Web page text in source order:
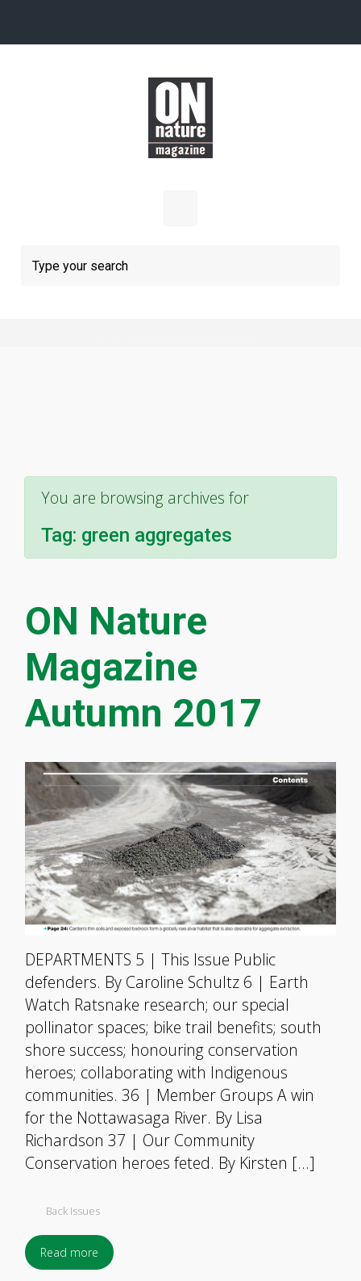
You are browsing archives for
Tag: green aggregates
ON Nature
Magazine
Autumn 2017
DEPARTMENTS 5 | This Issue Public
defenders. By Caroline Schultz 6 | Earth
Watch Ratsnake research; our special
pollinator spaces; bike trail benefits; south
shore success; honouring conservation
heroes; collaborating with Indigenous
communities. 36 | Member Groups A win
for the Nottawasaga River. By Lisa
Richardson 37 | Our Community
Conservation heroes feted. By Kirsten […]
Back Issues
Read more